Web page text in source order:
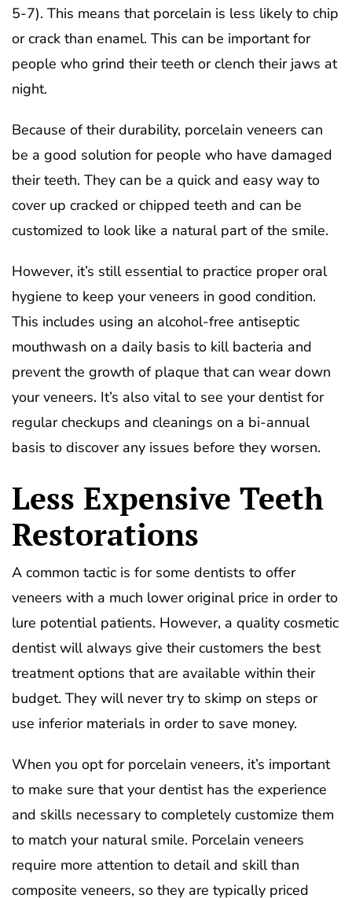
5-7). This means that porcelain is less likely to chip
or crack than enamel. This can be important for
people who grind their teeth or clench their jaws at
night.
Because of their durability, porcelain veneers can
be a good solution for people who have damaged
their teeth. They can be a quick and easy way to
cover up cracked or chipped teeth and can be
customized to look like a natural part of the smile.
However, it’s still essential to practice proper oral
hygiene to keep your veneers in good condition.
This includes using an alcohol-free antiseptic
mouthwash on a daily basis to kill bacteria and
prevent the growth of plaque that can wear down
your veneers. It’s also vital to see your dentist for
regular checkups and cleanings on a bi-annual
basis to discover any issues before they worsen.
Less Expensive Teeth
Restorations
A common tactic is for some dentists to offer
veneers with a much lower original price in order to
lure potential patients. However, a quality cosmetic
dentist will always give their customers the best
treatment options that are available within their
budget. They will never try to skimp on steps or
use inferior materials in order to save money.
When you opt for porcelain veneers, it’s important
to make sure that your dentist has the experience
and skills necessary to completely customize them
to match your natural smile. Porcelain veneers
require more attention to detail and skill than
composite veneers, so they are typically priced